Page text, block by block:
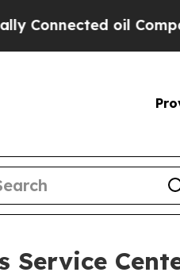
oil Companies
Service